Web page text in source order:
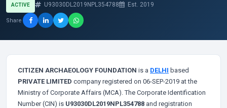
ACTIVE U93030DL2019NPL354788 Est. 2019
Share
CITIZEN ARCHAEOLOGY FOUNDATION is a DELHI based
PRIVATE LIMITED company registered on 06-SEP-2019 at the
Ministry of Corporate Affairs (MCA). The Corporate Identification
Number (CIN) is U93030DL2019NPL354788 and registration